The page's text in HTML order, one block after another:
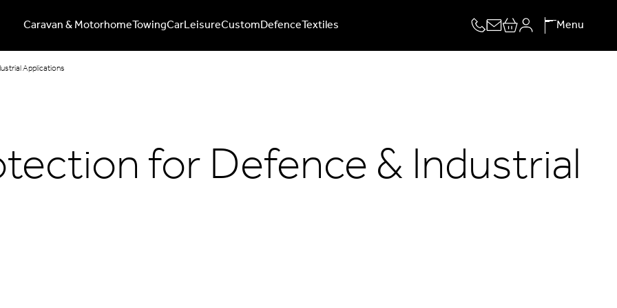
Caravan & MotorhomeTowingCarLeisureCustomDefenceTextiles Menu
Applications
for Defence & Industrial